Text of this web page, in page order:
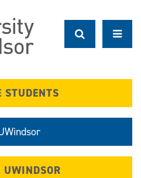
STUDENTS
UWINDSOR